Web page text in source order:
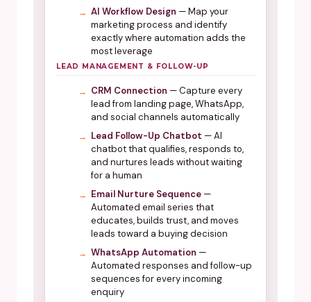
AI Workflow Design — Map your
marketing process and identify
exactly where automation adds the
most leverage
LEAD MANAGEMENT & FOLLOW-UP
CRM Connection — Capture every
lead from landing page, WhatsApp,
and social channels automatically
Lead Follow-Up Chatbot — AI
chatbot that qualifies, responds to,
and nurtures leads without waiting
for a human
Email Nurture Sequence —
Automated email series that
educates, builds trust, and moves
leads toward a buying decision
WhatsApp Automation —
Automated responses and follow-up
sequences for every incoming
enquiry